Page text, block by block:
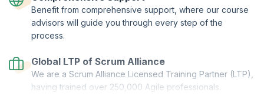
Stackable: You can combine multiple microcredentials to create a
comprehensive and personalized learning pathway.
This Get Started with AI Prompt Engineering microcredential course is
Training Partner (LTP) of Scrum Alliance.
Benefit from comprehensive support, where our course
advisors will guide you through every step of the
process.
Global LTP of Scrum Alliance
We are a Scrum Alliance Licensed Training Partner (LTP),
having trained over 250,000 Agile professionals.